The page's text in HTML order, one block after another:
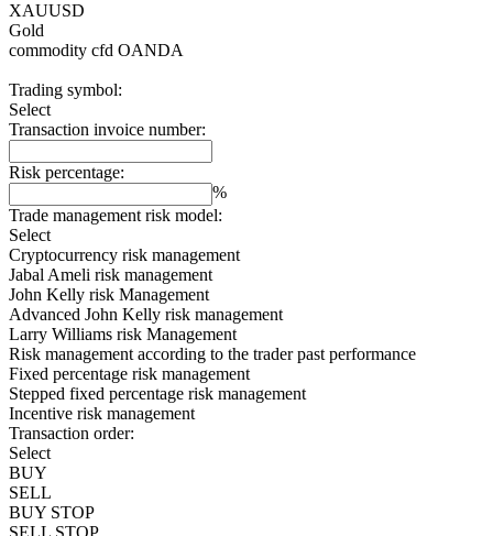
XAUUSD
Gold
commodity cfd OANDA
Trading symbol:
Select
Transaction invoice number:
Risk percentage:
%
Trade management risk model:
Select
Cryptocurrency risk management
Jabal Ameli risk management
John Kelly risk Management
Advanced John Kelly risk management
Larry Williams risk Management
Risk management according to the trader past performance
Fixed percentage risk management
Stepped fixed percentage risk management
Incentive risk management
Transaction order:
Select
BUY
SELL
BUY STOP
SELL STOP